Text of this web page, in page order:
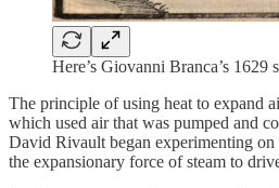
Here’s Giovanni Branca’s 1629
The principle of using heat to expand
which used air that was pumped and
David Rivault began experimenting on
the expansionary force of steam to